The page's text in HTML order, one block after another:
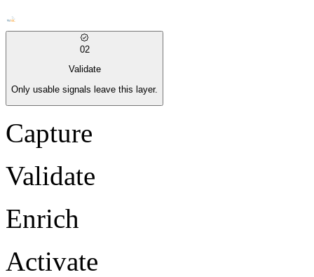
02
Validate
Only usable signals leave this layer.
Capture
Validate
Enrich
Activate